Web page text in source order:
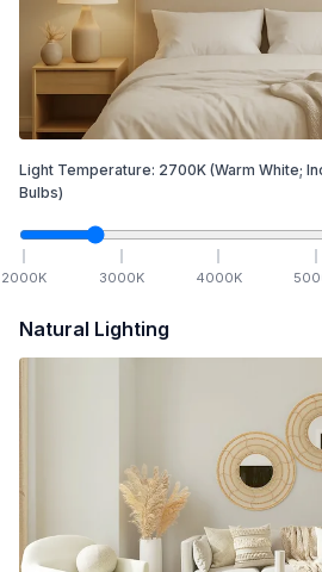
Light Temperature: 2700K (Warm White;
Bulbs)
2000K 3000K 4000K
Natural Lighting